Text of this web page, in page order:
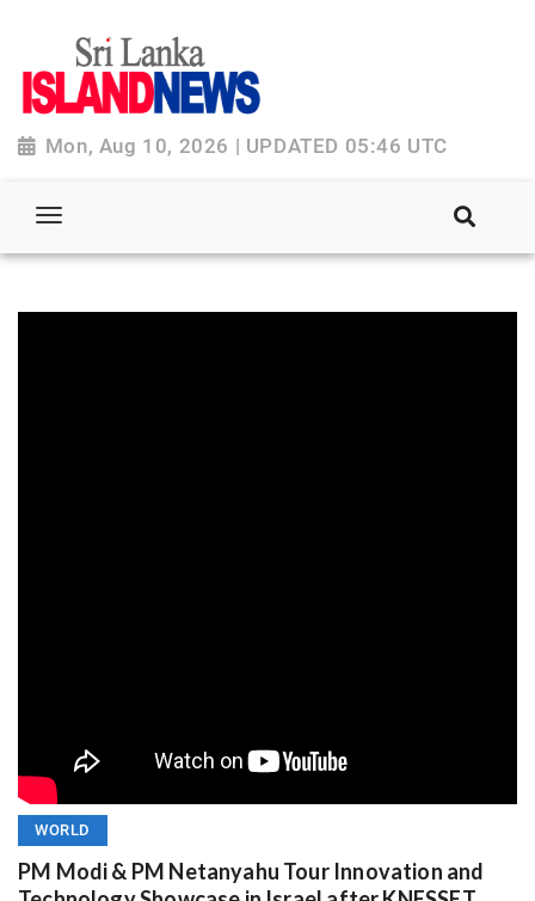
Mon, Aug 10, 2026 | UPDATED 05:46 UTC
WORLD
PM Modi & PM Netanyahu Tour Innovation and